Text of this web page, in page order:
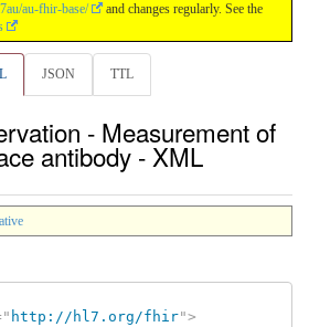
au-fhir-base/
and changes regularly. See the
JSON TTL
- Measurement of
antibody - XML
" http://hl7.org/fhir">